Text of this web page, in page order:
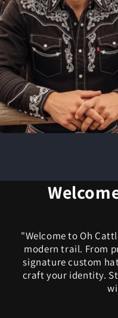
"Welcome to Oh
modern trail. From
signature custom
craft your identity.